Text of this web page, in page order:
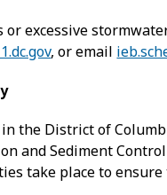
or excessive
, or email
the District of
and Sediment
take place to ensure